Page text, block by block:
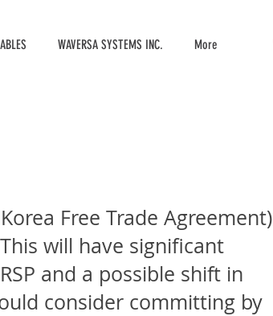
WAVERSA SYSTEMS INC. More
Free Trade Agreement)
will have significant
and a possible shift in
consider committing by